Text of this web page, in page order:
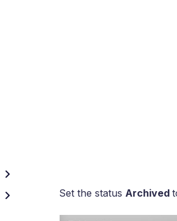
Set the status Archived